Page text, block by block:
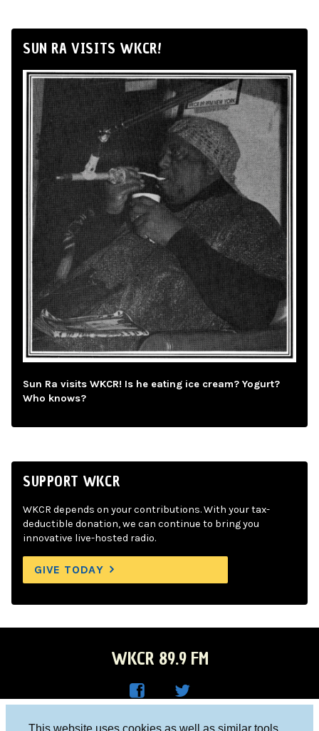
This website uses cookies as well as similar tools
SUN RA VISITS WKCR!
Sun Ra visits WKCR! Is he eating ice cream? Yogurt?
Who knows?
SUPPORT WKCR
WKCR depends on your contributions. With your tax-
deductible donation, we can continue to bring you
innovative live-hosted radio.
GIVE TODAY
WKCR 89.9 FM
Columbia University, New York, NY 10027